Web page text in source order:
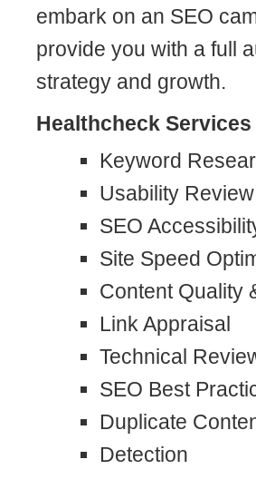
embark on an SEO
provide you with a full
strategy and growth.
Healthcheck Services
Keyword
Usability Review
SEO
Site Speed
Content Quality
Link Appraisal
Technical
SEO Best
Duplicate
Detection